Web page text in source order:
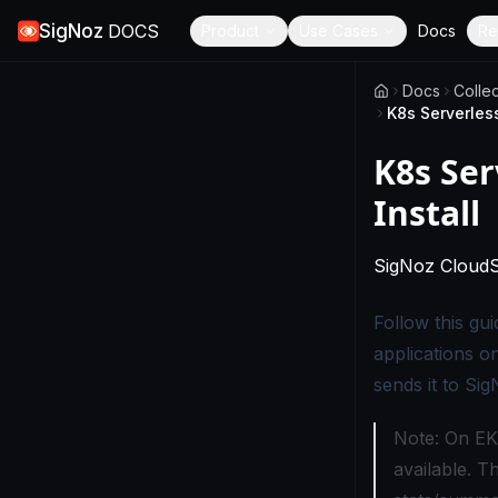
SigNoz DOCS Docs
Docs
K8s
K8s
Install
SigNoz Cloud
Follow this
applications
sends it to
Note: On
available.